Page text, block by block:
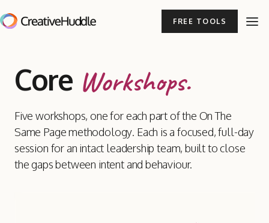
FREE TOOLS
Core Workshops.
Five workshops, one for each part of the On The
Same Page methodology. Each is a focused, full-day
session for an intact leadership team, built to close
the gaps between intent and behaviour.